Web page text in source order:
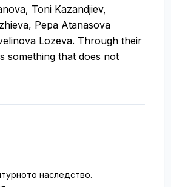
Toni Kazandjiev,
Pepa Atanasova
Lozeva. Through their
something that does not
наследство.